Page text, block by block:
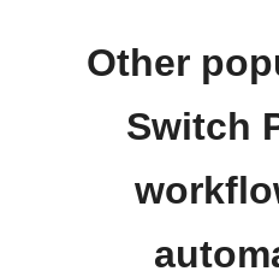
Other
Switch